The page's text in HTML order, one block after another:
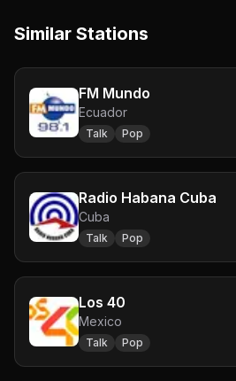
Similar Stations
FM Mundo
Ecuador
Talk Pop
Radio Habana Cuba
Cuba
Talk Pop
Los 40
Mexico
Talk Pop